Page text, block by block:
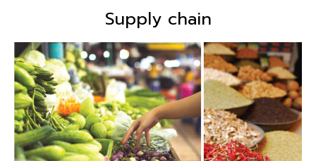
Supply chain